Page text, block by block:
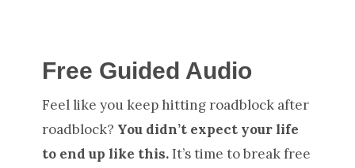
Free Guided Audio
Feel like you keep hitting roadblock after
roadblock? You didn’t expect your life
to end up like this.It’s time to break free